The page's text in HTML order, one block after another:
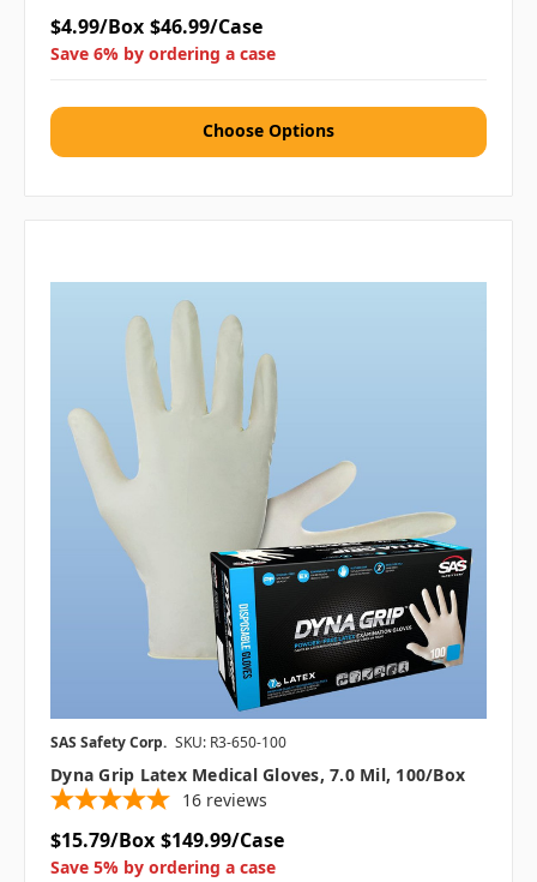
$4.99/Box $46.99/Case
Save 6% by ordering a case
Choose Options
SAS Safety Corp. SKU: R3-650-100
Dyna Grip Latex Medical Gloves, 7.0 Mil, 100/box
16 reviews
$15.79/Box $149.99/Case
Save 5% by ordering a case